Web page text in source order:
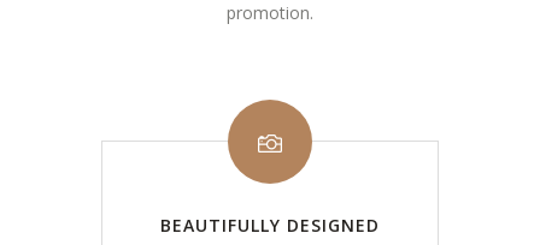
promotion.
BEAUTIFULLY DESIGNED